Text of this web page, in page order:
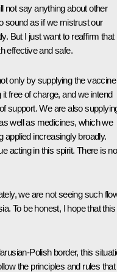
not say anything about other
sound as if we mistrust our
But I just want to reaffirm that
effective and safe.
only by supplying the vaccine
free of charge, and we intend
support. We are also
well as medicines, which we
applied increasingly broadly.
acting in this spirit. There is no
we are not seeing such
To be honest, I hope that this
Polish border, this
the principles and rules that